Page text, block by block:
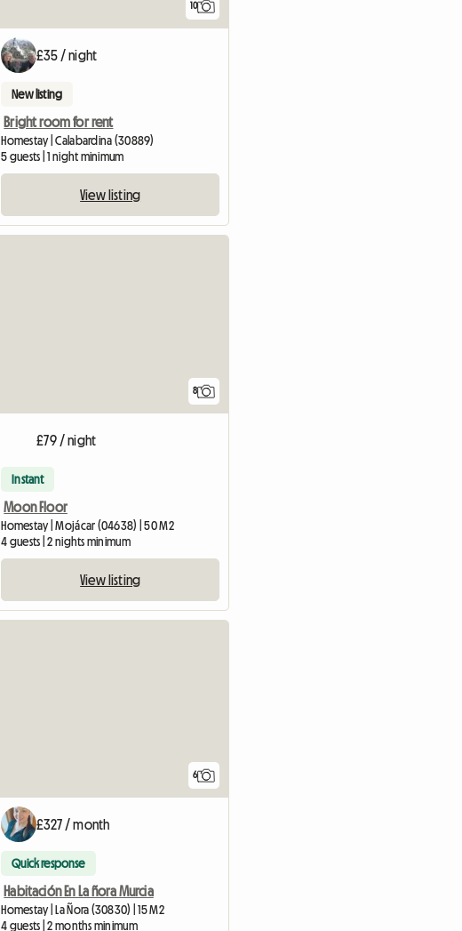
10
£35 / night
New listing
Bright room for rent
Homestay | Calabardina (30889)
5 guests | 1 night minimum
View listing
8
£79 / night
Instant
Moon Floor
Homestay | Mojácar (04638) | 50 M2
4 guests | 2 nights minimum
View listing
6
£327 / month
Quick response
Habitación En La ñora Murcia
Homestay | La Ñora (30830) | 15 M2
4 guests | 2 months minimum